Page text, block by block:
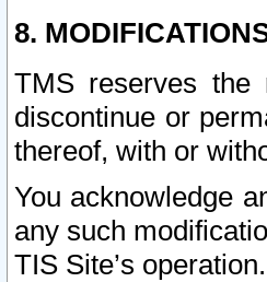
8.
TMS reserves
discontinue or
thereof, with or
You acknowledge
any such
TIS Site’s operation.